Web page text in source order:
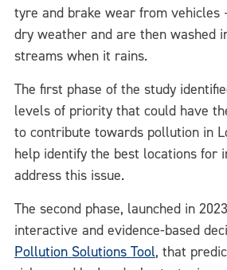
tyre and brake wear from vehicles
dry weather and are then washed
streams when it rains.
The first phase of the study
levels of priority that could have
to contribute towards pollution in
help identify the best locations for
address this issue.
The second phase, launched in
interactive and evidence-based
Pollution Solutions Tool, that